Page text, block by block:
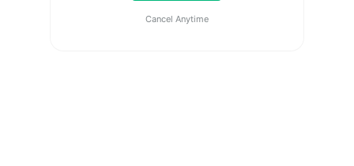
Cancel Anytime